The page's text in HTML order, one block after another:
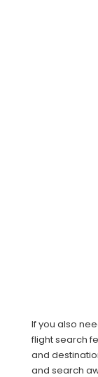
If you also
flight search
and
and search